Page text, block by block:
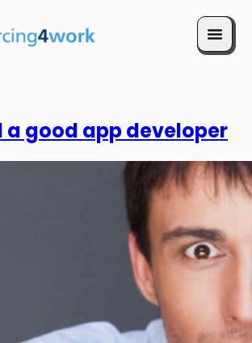
a good app developer